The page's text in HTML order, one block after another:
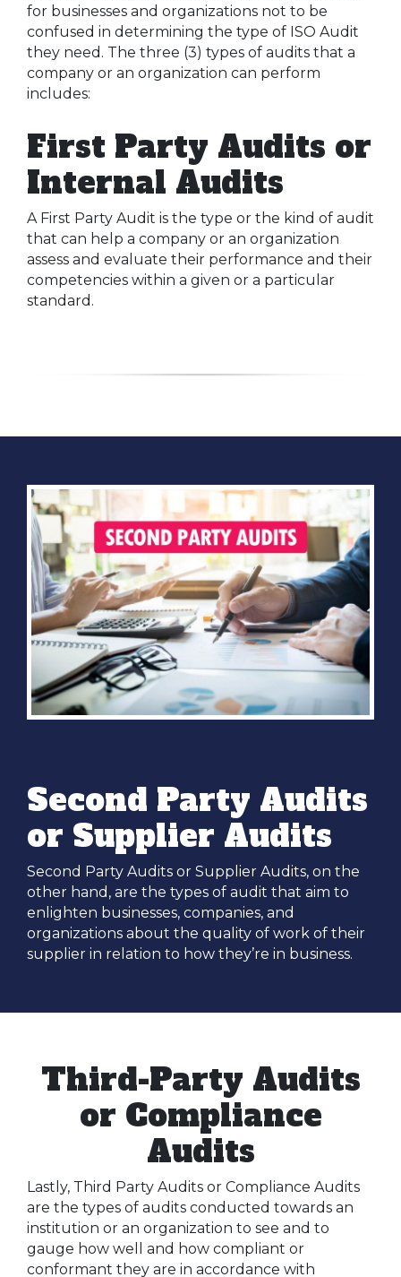
for businesses and organizations not to be
confused in determining the type of ISO Audit
they need. The three (3) types of audits that a
company or an organization can perform
includes:
First Party Audits or
Internal Audits
A First Party Audit is the type or the kind of audit
that can help a company or an organization
assess and evaluate their performance and their
competencies within a given or a particular
standard.
Second Party Audits
or Supplier Audits
Second Party Audits or Supplier Audits, on the
other hand, are the types of audit that aim to
enlighten businesses, companies, and
organizations about the quality of work of their
supplier in relation to how they’re in business.
Third-Party Audits
or Compliance
Audits
Lastly, Third Party Audits or Compliance Audits
are the types of audits conducted towards an
institution or an organization to see and to
gauge how well and how compliant or
conformant they are in accordance with